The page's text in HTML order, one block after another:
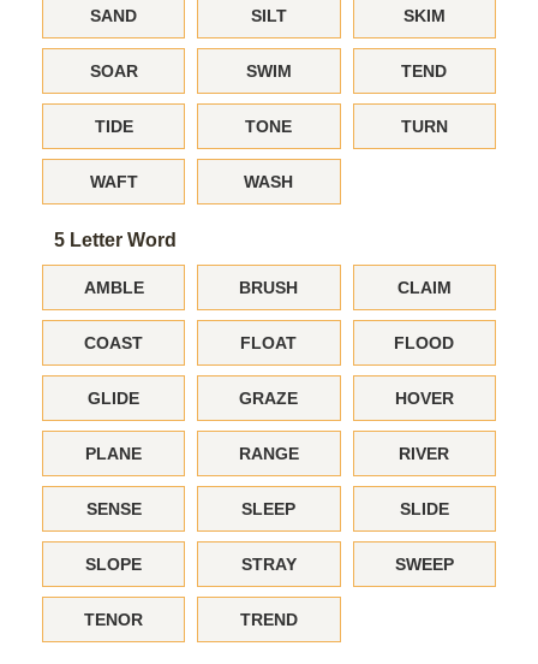
SAND SILT SKIM
SOAR SWIM TEND
TIDE TONE TURN
WAFT WASH
5 Letter Word
AMBLE BRUSH CLAIM
COAST FLOAT FLOOD
GLIDE GRAZE HOVER
PLANE RANGE RIVER
SENSE SLEEP SLIDE
SLOPE STRAY SWEEP
TENOR TREND